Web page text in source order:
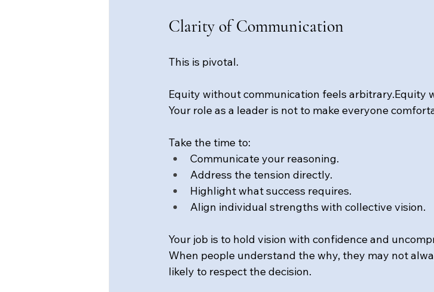
Clarity of Communication
This is pivotal.
Equity without communication feels arbitrary.Equity
Your role as a leader is not to make everyone
Take the time to:
Communicate your reasoning.
Address the tension directly.
Highlight what success requires.
Align individual strengths with collective vision.
Your job is to hold vision with confidence and
When people understand the why, they may not
likely to respect the decision.